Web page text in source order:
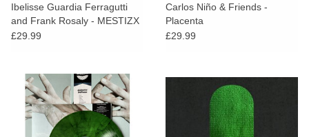
Ibelisse Guardia Ferragutti
and Frank Rosaly - MESTIZX
(Red Vinyl)
£29.99
Carlos Niño & Friends -
Placenta
£29.99